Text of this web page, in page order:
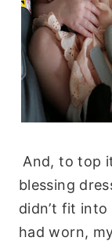
And, to top
blessing
didn’t fit
had worn,